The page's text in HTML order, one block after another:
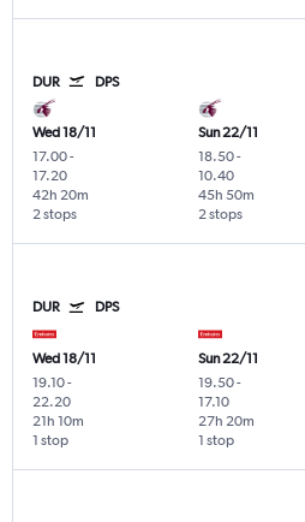
DUR DPS
Wed 18/11
17.00-
17.20
2 stops
42h 20m
Sun 22/11
18.50-
10.40
2 stops
45h 50m
DUR DPS
Wed 18/11
19.10-
22.20
1 stop
21h 10m
Sun 22/11
19.50-
17.10
1 stop
27h 20m